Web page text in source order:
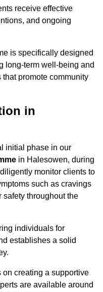
receive effective
and ongoing
is specifically designed
long-term well-being and
promote community
in
initial phase in our
in Halesowen, during
monitor clients to
such as cravings
throughout the
individuals for
establishes a solid
on creating a supportive
are available around